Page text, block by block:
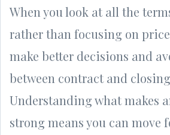
When you look at all the
rather than focusing on
make better decisions and
between contract and
Understanding what makes
strong means you can move